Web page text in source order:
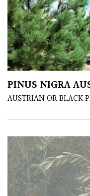
PLANT
TYPE
UK
Grown
Acers
Bamboos
(All
evergreen)
Big
Leaves
PINUS NIGRA
AUSTRIAN OR BLACK